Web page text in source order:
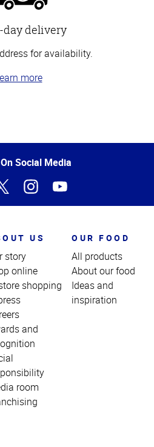
day delivery
for availability.
more
Social Media
US
story
online
shopping
and
room
OUR FOOD
All products
About our food
Ideas and
inspiration